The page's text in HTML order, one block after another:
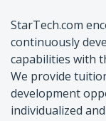
StarTech.com
continuously
capabilities with
We provide
development
individualized